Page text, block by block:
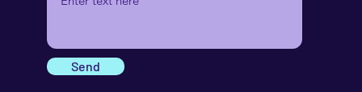
Send